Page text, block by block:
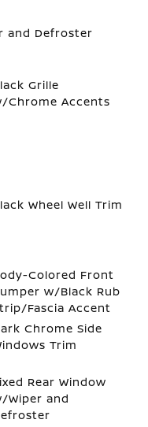
and Defroster
Grille
Chrome Accents
Wheel Well Trim
Colored Front
w/Black Rub
Fascia Accent
Chrome Side
Trim
Rear Window
Wiper and